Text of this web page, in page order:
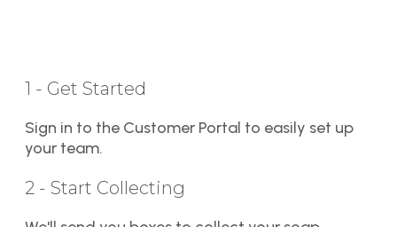
1 - Get Started
Sign in to the Customer Portal to easily set up
your team.
2 - Start Collecting